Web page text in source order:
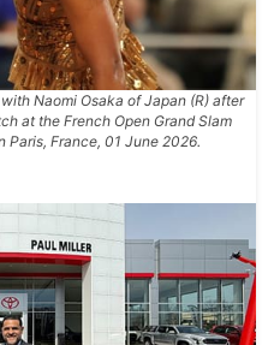
Naomi Osaka of Japan (R) after
at the French Open Grand Slam
Paris, France, 01 June 2026.